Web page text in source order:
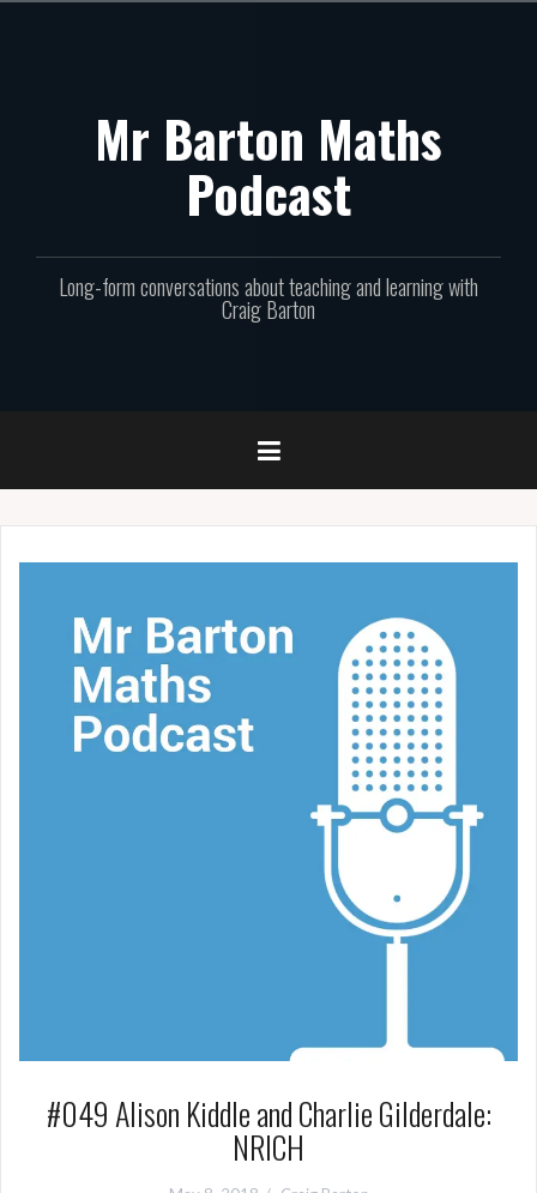
Mr Barton Maths
Podcast
Long-form conversations about teaching and learning with
Craig Barton
#049 Alison Kiddle and Charlie Gilderdale:
NRICH